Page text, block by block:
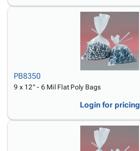
PB8350
9 x 12" - 6 Mil Flat Poly Bags
Login for pricing